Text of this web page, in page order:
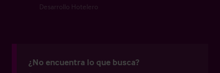
Desarrollo Hotelero
¿No encuentra lo que busca?